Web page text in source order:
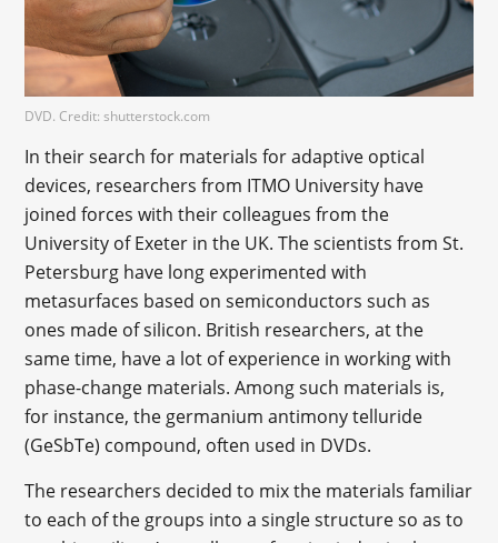
DVD. Credit: shutterstock.com
In their search for materials for adaptive optical
devices, researchers from ITMO University have
joined forces with their colleagues from the
University of Exeter in the UK. The scientists from St.
Petersburg have long experimented with
metasurfaces based on semiconductors such as
ones made of silicon. British researchers, at the
same time, have a lot of experience in working with
phase-change materials. Among such materials is,
for instance, the germanium antimony telluride
(GeSbTe) compound, often used in DVDs.
The researchers decided to mix the materials familiar
to each of the groups into a single structure so as to